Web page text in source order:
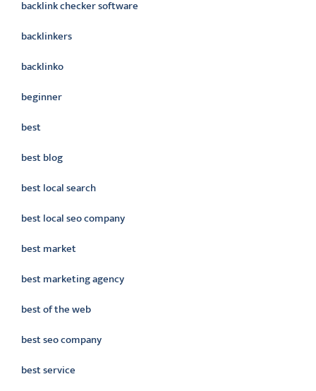
backlink checker software
backlinkers
backlinko
beginner
best
best blog
best local search
best local seo company
best market
best marketing agency
best of the web
best seo company
best service